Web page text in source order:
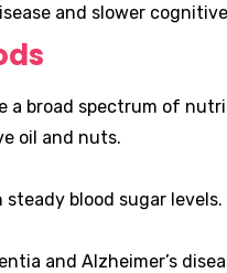
and slower
a broad spectrum of
oil and nuts.
blood sugar levels.
and Alzheimer’s